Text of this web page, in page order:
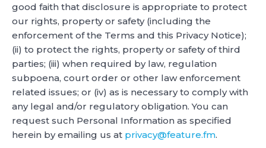
good faith that disclosure is appropriate to protect
our rights, property or safety (including the
enforcement of the Terms and this Privacy Notice);
(ii) to protect the rights, property or safety of third
parties; (iii) when required by law, regulation
subpoena, court order or other law enforcement
related issues; or (iv) as is necessary to comply with
any legal and/or regulatory obligation. You can
request such Personal Information as specified
herein by emailing us at privacy@feature.fm.